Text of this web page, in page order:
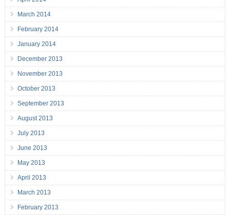
March 2014
February 2014
January 2014
December 2013
November 2013
October 2013
September 2013
August 2013
July 2013
June 2013
May 2013
April 2013
March 2013
February 2013